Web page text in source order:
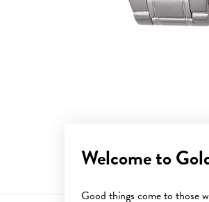
Welcome to
Good things come to those